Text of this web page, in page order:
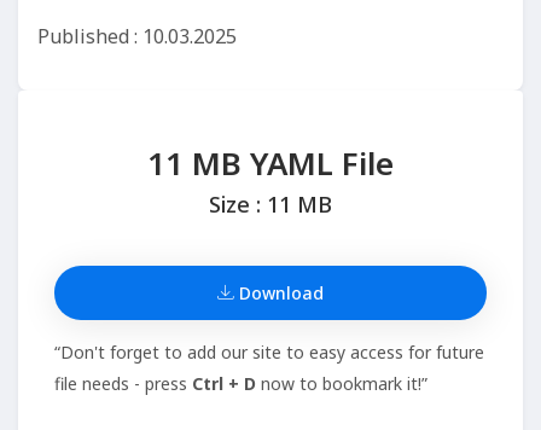
Published : 10.03.2025
11 MB YAML File
Size : 11 MB
Download
“Don't forget to add our site to easy access for future
file needs - press Ctrl + D now to bookmark it!”